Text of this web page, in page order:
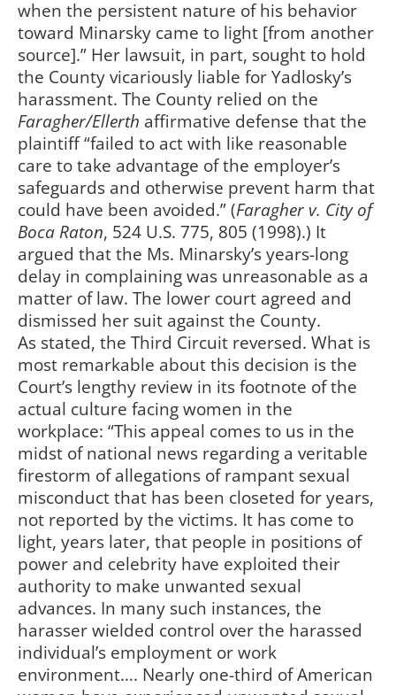
when the persistent nature of his behavior
toward Minarsky came to light [from another
source].” Her lawsuit, in part, sought to hold
the County vicariously liable for Yadlosky’s
harassment. The County relied on the
Faragher/Ellerth affirmative defense that the
plaintiff “failed to act with like reasonable
care to take advantage of the employer’s
safeguards and otherwise prevent harm that
could have been avoided.” (Faragher v. City of
Boca Raton, 524 U.S. 775, 805 (1998).) It
argued that the Ms. Minarsky’s years-long
delay in complaining was unreasonable as a
matter of law. The lower court agreed and
dismissed her suit against the County.
As stated, the Third Circuit reversed. What is
most remarkable about this decision is the
Court’s lengthy review in its footnote of the
actual culture facing women in the
workplace: “This appeal comes to us in the
midst of national news regarding a veritable
firestorm of allegations of rampant sexual
misconduct that has been closeted for years,
not reported by the victims. It has come to
light, years later, that people in positions of
power and celebrity have exploited their
authority to make unwanted sexual
advances. In many such instances, the
harasser wielded control over the harassed
individual’s employment or work
environment…. Nearly one-third of American